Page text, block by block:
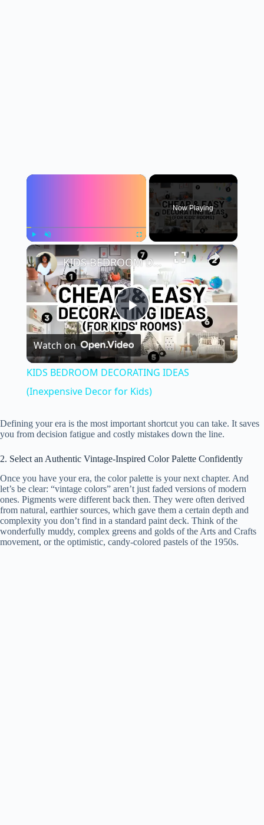
×
Play Unmute
Now Playing
×
P
l
a
y
V
i
d
KIDS BEDROOM DECORATING IDEAS (Inexpensive Decor for Kids)
Watch on
KIDS BEDROOM DECORATING IDEAS
(Inexpensive Decor for Kids)
Defining your era is the most important shortcut you can take. It saves
you from decision fatigue and costly mistakes down the line.
2. Select an Authentic Vintage-Inspired Color Palette Confidently
Once you have your era, the color palette is your next chapter. And
let’s be clear: “vintage colors” aren’t just faded versions of modern
ones. Pigments were different back then. They were often derived
from natural, earthier sources, which gave them a certain depth and
complexity you don’t find in a standard paint deck. Think of the
wonderfully muddy, complex greens and golds of the Arts and Crafts
movement, or the optimistic, candy-colored pastels of the 1950s.